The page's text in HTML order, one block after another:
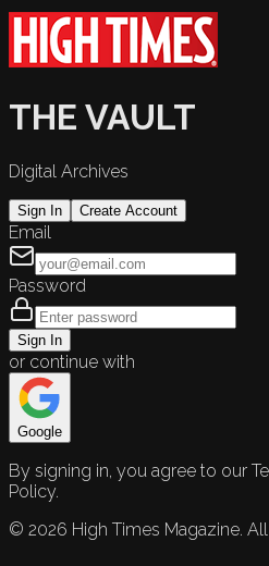
THE VAULT
Digital Archives
Sign In Create Account
Email
Password
Sign In
or continue with
Google
By signing in, you agree to our
Policy.
© 2026 High Times Magazine.